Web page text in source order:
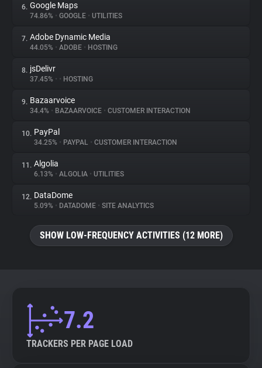
Explorer
Tracking Reach
6. Google Maps
74.86% • GOOGLE • UTILITIES
7. Adobe Dynamic Media
44.05% • ADOBE • HOSTING
8. jsDelivr
37.45% • • HOSTING
9. Bazaarvoice
34.4% • BAZAARVOICE • CUSTOMER INTERACTION
10. PayPal
34.25% • PAYPAL • CUSTOMER INTERACTION
11. Algolia
6.13% • ALGOLIA • UTILITIES
12. DataDome
5.09% • DATADOME • SITE ANALYTICS
SHOW LOW-FREQUENCY ACTIVITIES (12 MORE)
7.2
TRACKERS PER PAGE LOAD